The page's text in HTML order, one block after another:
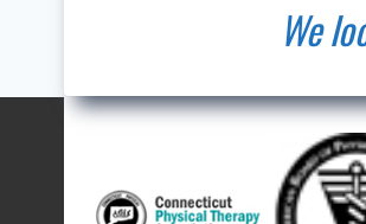
We